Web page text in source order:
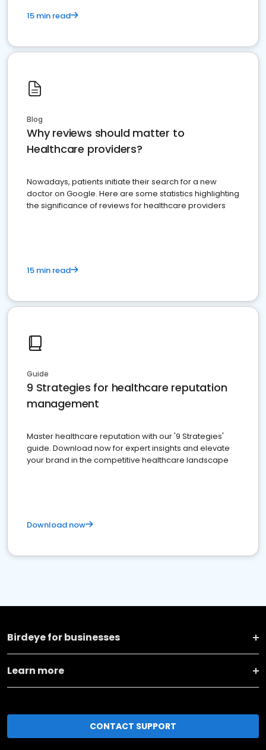
15 min read
Blog
Why reviews should matter to
Healthcare providers?
Nowadays, patients initiate their search for a new
doctor on Google. Here are some statistics highlighting
the significance of reviews for healthcare providers
15 min read
Guide
9 Strategies for healthcare reputation
management
Master healthcare reputation with our '9 Strategies'
guide. Download now for expert insights and elevate
your brand in the competitive healthcare landscape
Download now
Birdeye for businesses
Learn more
CONTACT SUPPORT